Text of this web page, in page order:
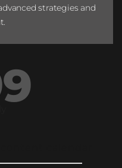
strategies and